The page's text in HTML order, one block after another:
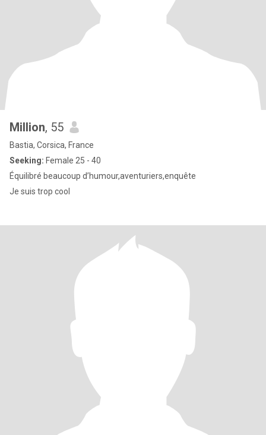
Million, 55
Bastia, Corsica, France
Seeking: Female 25 - 40
Équilibré beaucoup d’humour,aventuriers,enquête
Je suis trop cool